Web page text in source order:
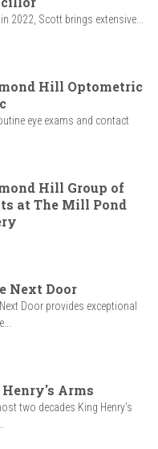
2022, Scott brings extensive...
Hill Optometric
eye exams and contact
Hill Group of
at The Mill Pond
Next Door
Door provides exceptional
Arms
two decades King Henry’s